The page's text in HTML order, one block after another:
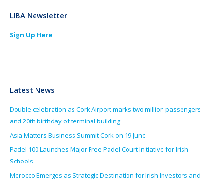
LIBA Newsletter
Sign Up Here
Latest News
Double celebration as Cork Airport marks two million passengers
and 20th birthday of terminal building
Asia Matters Business Summit Cork on 19 June
Padel 100 Launches Major Free Padel Court Initiative for Irish
Schools
Morocco Emerges as Strategic Destination for Irish Investors and